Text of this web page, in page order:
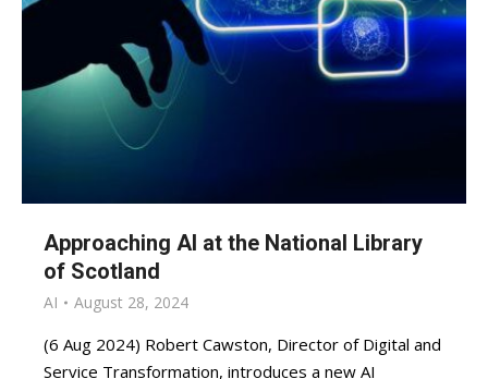
Approaching AI at the National Library
of Scotland
AI August 28, 2024
(6 Aug 2024) Robert Cawston, Director of Digital and
Service Transformation, introduces a new AI